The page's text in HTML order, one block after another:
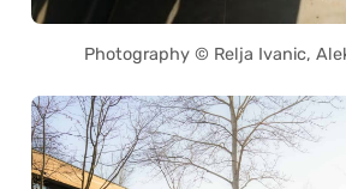
Photography © Relja Ivanic,